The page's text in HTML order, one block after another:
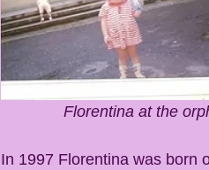
Florentina at the
In 1997 Florentina was born